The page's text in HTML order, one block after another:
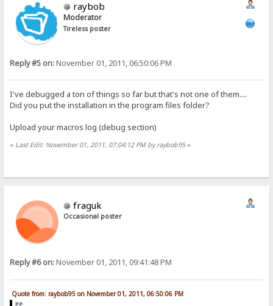
raybob
Moderator
Tireless poster
Reply #5 on:November 01, 2011, 06:50:06 PM
I've debugged a ton of things so far but that's not one of them....
Did you put the installation in the program files folder?
Upload your macros log (debug section)
« Last Edit: November 01, 2011, 07:04:12 PM by raybob95»
fraguk
Occasional poster
Reply #6 on:November 01, 2011, 09:41:48 PM
Quote from: raybob95 on November 01, 2011, 06:50:06 PM